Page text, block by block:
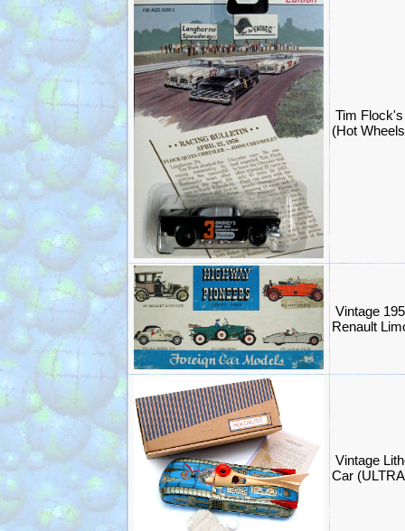
Tim
(Hot
Vintage
Renault
Vintage
Car